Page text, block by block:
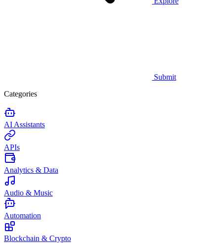
Submit
Categories
AI Assistants
APIs
Analytics & Data
Audio & Music
Automation
Blockchain & Crypto